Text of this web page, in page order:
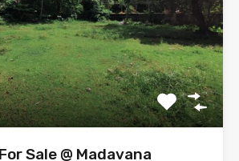
Sale @ Madavana